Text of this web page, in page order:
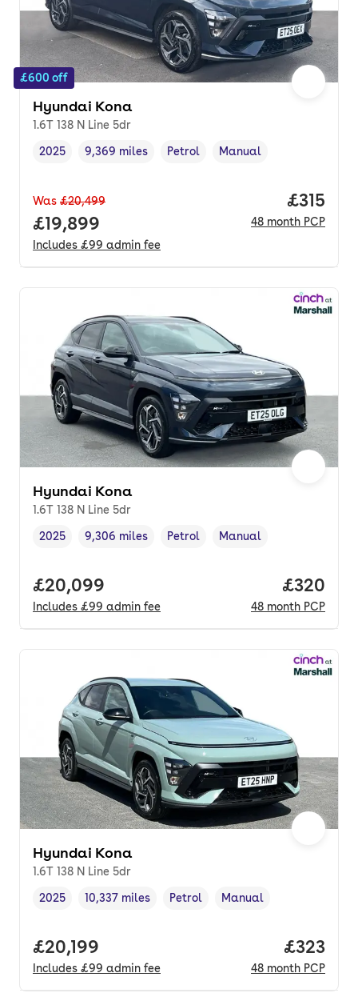
£600 off
Hyundai Kona
1.6T 138 N Line 5dr
Vehicle year
2025
Mileage,
9,369 miles
Fuel type ,
Petrol
Transmission type
Manual
Was £20,499
Full price.
£19,899
Includes £99 admin fee
Price
£315
48 month PCP
Hyundai Kona
1.6T 138 N Line 5dr
Vehicle year
2025
Mileage,
9,306 miles
Fuel type ,
Petrol
Transmission type
Manual
Full price.
£20,099
Includes £99 admin fee
Price
£320
48 month PCP
Hyundai Kona
1.6T 138 N Line 5dr
Vehicle year,
2025
Mileage,
10,337 miles
Fuel type ,
Petrol
Transmission type
Manual
Full price.
£20,199
Includes £99 admin fee
Price
£323
48 month PCP